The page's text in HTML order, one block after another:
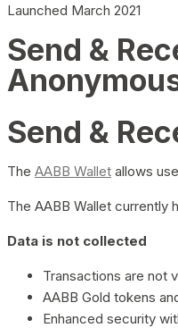
Launched March 2021
Send &
Send &
The AABB Wallet allows
The AABB Wallet currently
Data is not collected
Transactions are not
AABB Gold tokens
Enhanced security